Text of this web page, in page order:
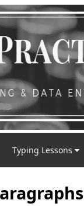
Typing Lessons